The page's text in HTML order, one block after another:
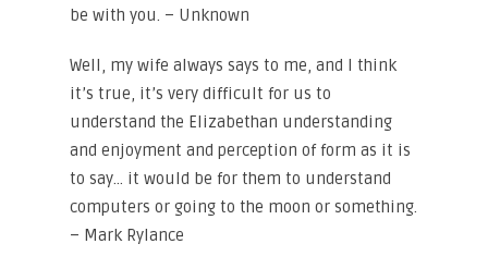
be with you. – Unknown
Well, my wife always says to me, and I think
it’s true, it’s very difficult for us to
understand the Elizabethan understanding
and enjoyment and perception of form as it is
to say… it would be for them to understand
computers or going to the moon or something.
– Mark Rylance